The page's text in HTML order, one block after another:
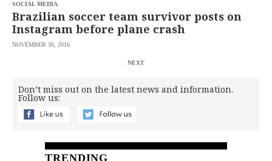
SOCIAL MEDIA
Brazilian soccer team survivor posts on
Instagram before plane crash
NOVEMBER 30, 2016
NEXT
Don’t miss out on the latest news and information.
Follow us:
TRENDING